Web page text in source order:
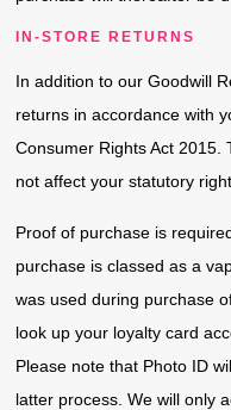
IN-STORE RETURNS
In addition to our Goodwill
returns in accordance with
Consumer Rights Act 2015.
not affect your statutory
Proof of purchase is
purchase is classed as a
was used during purchase
look up your loyalty card
Please note that Photo ID
latter process. We will only